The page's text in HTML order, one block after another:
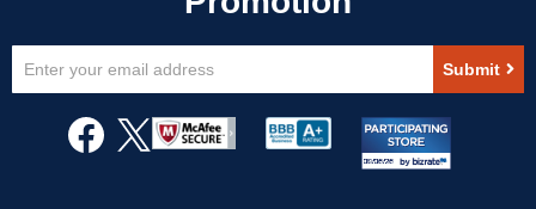
Up
Newsletter:
Submit